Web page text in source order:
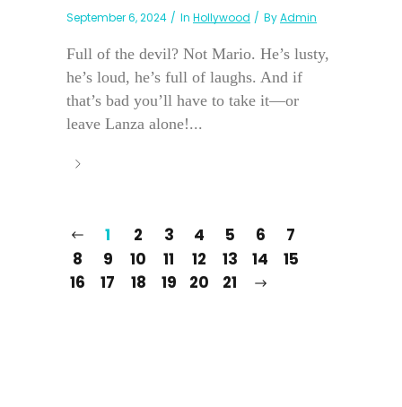
September 6, 2024 In Hollywood ByAdmin
Full of the devil? Not Mario. He’s lusty,
he’s loud, he’s full of laughs. And if
that’s bad you’ll have to take it—or
leave Lanza alone!...
1 2 3 4 5 6
7
8
9 10 11 12 13 14
15
16
17 18 19 20 21